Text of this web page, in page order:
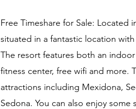
Free Timeshare for Sale: Located
situated in a fantastic location
The resort features both an
fitness center, free wifi and more.
attractions including Mexidona,
Sedona. You can also enjoy